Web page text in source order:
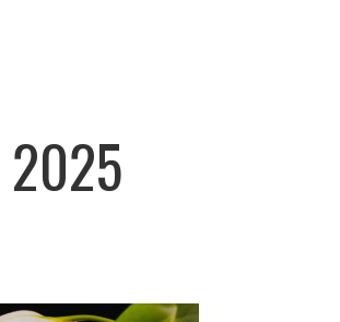
2025